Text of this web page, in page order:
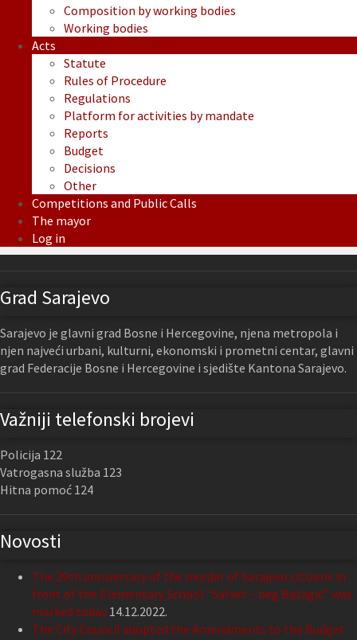
Composition by working bodies
Working bodies
Acts
Statute
Rules of Procedure
Regulations
Platform for activities by mandate
Reports
Budget
Decisions
Other
Competitions and Public Calls
The mayor
Log in
Grad Sarajevo
Sarajevo je glavni grad Bosne i Hercegovine, njena metropola i
njen najveći urbani, kulturni, ekonomski i prometni centar, glavni
grad Federacije Bosne i Hercegovine i sjedište Kantona Sarajevo.
Važniji telefonski brojevi
Policija 122
Vatrogasna služba 123
Hitna pomoć 124
Novosti
The 29th anniversary of the murder of Sarajevo citizens in
front of the Elementary School “Safvet – beg Bašagić” was
marked today 14.12.2022.
The City Council adopted the Amendments to the Budget